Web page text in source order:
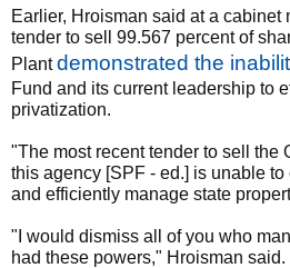
Earlier, Hroisman said at a cabinet
tender to sell 99.567 percent of
Plantdemonstrated the
Fund and its current leadership to
privatization.
"The most recent tender to sell the
this agency [SPF - ed.] is unable
and efficiently manage state
"I would dismiss all of you who
had these powers," Hroisman said.